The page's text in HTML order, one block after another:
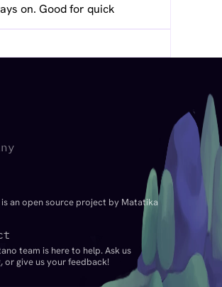
on. Good for quick
an open source project by Matatika
team is here to help. Ask us
or give us your feedback!